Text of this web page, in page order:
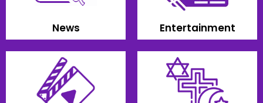
News Entertainment